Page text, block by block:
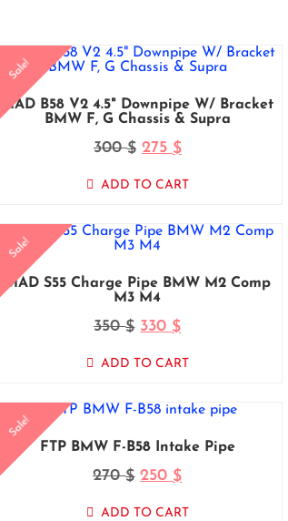
Sale!
MAD B58 V2 4.5" Downpipe W/ Bracket
BMW F, G Chassis & Supra
300$ 275 $
ADD TO CART
Sale!
MAD S55 Charge Pipe BMW M2 Comp
M3 M4
350$ 330 $
ADD TO CART
Sale!
FTP BMW F-B58 Intake Pipe
270$ 250 $
ADD TO CART